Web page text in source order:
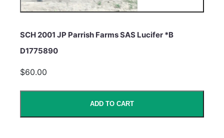
SCH 2001 JP Parrish Farms SAS Lucifer *B
D1775890
$60.00
ADD TO CART